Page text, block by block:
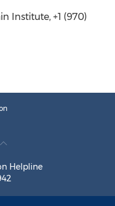
Institute, +1 (970)
Helpline